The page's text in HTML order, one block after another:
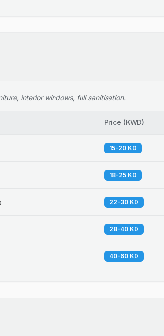
interior windows, full sanitisation.
Price (KWD)
15-20 KD
18-25 KD
22-30 KD
28-40 KD
40-60 KD